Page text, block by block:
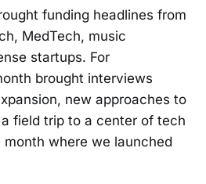
funding headlines from
MedTech, music
startups. For
brought interviews
new approaches to
field trip to a center of tech
where we launched